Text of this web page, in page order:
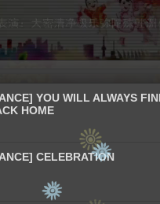
YOU WILL ALWAYS
HOME
CELEBRATION